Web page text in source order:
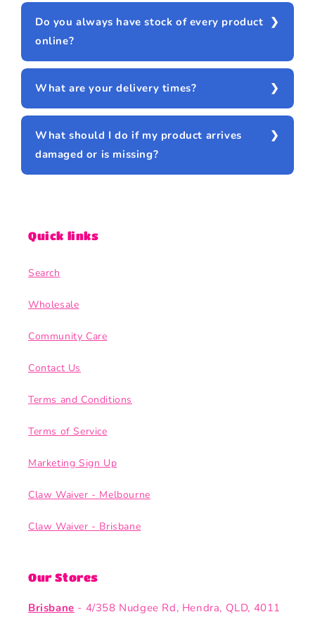
Do you always have stock of every product
online?
What are your delivery times?
What should I do if my product arrives
damaged or is missing?
Quick links
Search
Wholesale
Community Care
Contact Us
Terms and Conditions
Terms of Service
Marketing Sign Up
Claw Waiver - Melbourne
Claw Waiver - Brisbane
Our Stores
Brisbane - 4/358 Nudgee Rd, Hendra, QLD, 4011